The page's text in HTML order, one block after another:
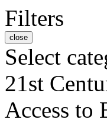
Filters
close
Select
21st
Access to